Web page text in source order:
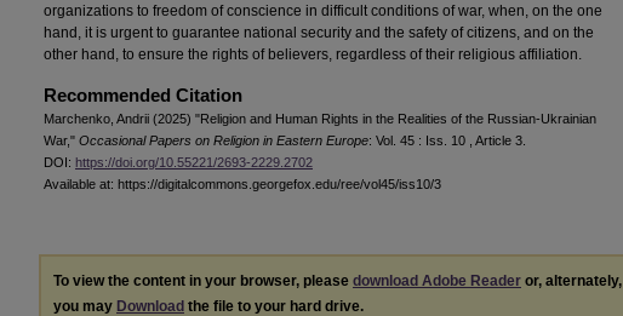
organizations to freedom of conscience in difficult conditions of war, when, on the one
hand, it is urgent to guarantee national security and the safety of citizens, and on the
other hand, to ensure the rights of believers, regardless of their religious affiliation.
Recommended Citation
Marchenko, Andrii (2025) "Religion and Human Rights in the Realities of the Russian-Ukrainian
War," Occasional Papers on Religion in Eastern Europe: Vol. 45 : Iss. 10 , Article 3.
DOI: https://doi.org/10.55221/2693-2229.2702
Available at: https://digitalcommons.georgefox.edu/ree/vol45/iss10/3
To view the content in your browser, please download Adobe Reader or, alternately,
you may Download the file to your hard drive.